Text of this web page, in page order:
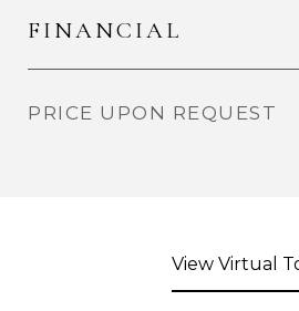
FINANCIAL
PRICE UPON REQUEST
View Virtual